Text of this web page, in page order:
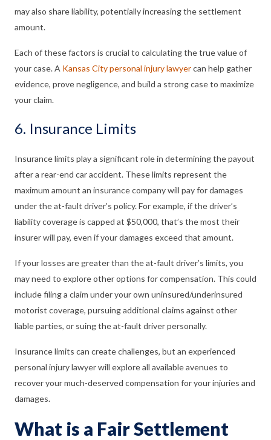
may also share liability, potentially increasing the settlement
amount.
Each of these factors is crucial to calculating the true value of
your case. A Kansas City personal injury lawyercan help gather
evidence, prove negligence, and build a strong case to maximize
your claim.
6. Insurance Limits
Insurance limits play a significant role in determining the payout
after a rear-end car accident. These limits represent the
maximum amount an insurance company will pay for damages
under the at-fault driver’s policy. For example, if the driver’s
liability coverage is capped at $50,000, that’s the most their
insurer will pay, even if your damages exceed that amount.
If your losses are greater than the at-fault driver’s limits, you
may need to explore other options for compensation. This could
include filing a claim under your own uninsured/underinsured
motorist coverage, pursuing additional claims against other
liable parties, or suing the at-fault driver personally.
Insurance limits can create challenges, but an experienced
personal injury lawyer will explore all available avenues to
recover your much-deserved compensation for your injuries and
damages.
What is a Fair Settlement